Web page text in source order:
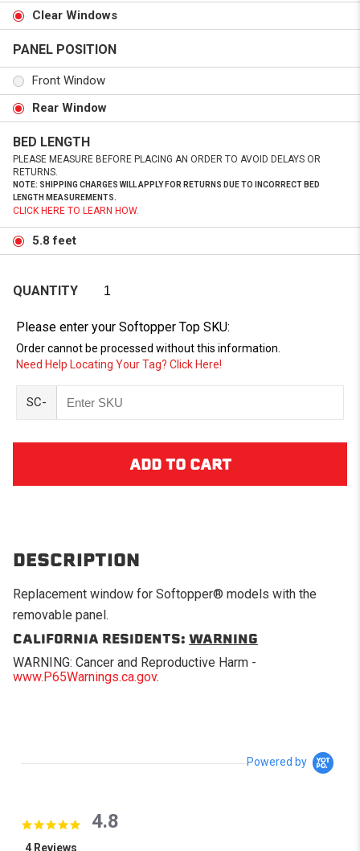
Clear Windows
PANEL POSITION
Front Window
Rear Window
BED LENGTH
PLEASE MEASURE BEFORE PLACING AN ORDER TO AVOID DELAYS OR
RETURNS.
NOTE: SHIPPING CHARGES WILL APPLY FOR RETURNS DUE TO INCORRECT BED
LENGTH MEASUREMENTS.
CLICK HERE TO LEARN HOW.
5.8 feet
QUANTITY
Please enter your Softopper Top SKU:
Order cannot be processed without this information.
Need Help Locating Your Tag? Click Here!
SC-
DESCRIPTION
Replacement window for Softopper® models with the
removable panel.
CALIFORNIA RESIDENTS: WARNING
WARNING: Cancer and Reproductive Harm -
www.P65Warnings.ca.gov.
Powered by
4.8 star rating
4.8
4 Reviews